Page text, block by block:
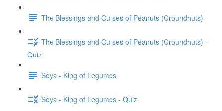
The Blessings and Curses of Peanuts (Groundnuts)
The Blessings and Curses of Peanuts (Groundnuts) -
Quiz
Soya - King of Legumes
Soya - King of Legumes - Quiz